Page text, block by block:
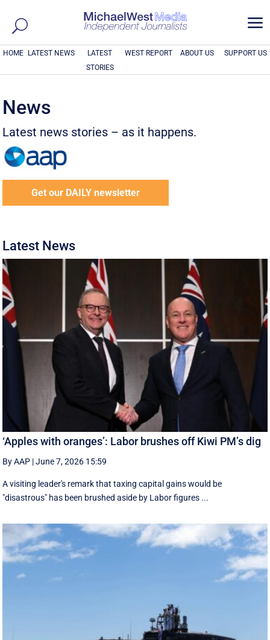
a
HOME LATEST NEWS
LATEST
STORIES
WEST REPORT ABOUT US SUPPORT US
News
Latest news stories – as it happens.
Get our DAILY newsletter
Latest News
‘Apples with oranges’: Labor brushes off Kiwi PM’s dig
By AAP |June 7, 2026 15:59
A visiting leader's remark that taxing capital gains would be
"disastrous" has been brushed aside by Labor figures ...